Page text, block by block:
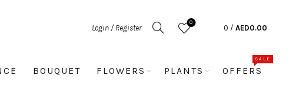
Login / Register
0
0 / AED0.00
BOUQUET FLOWERS PLANTS OFFERS
SALE